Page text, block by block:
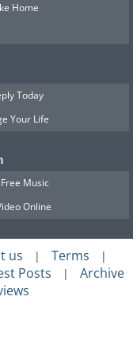
Home
Today
Your Life
Music
Online
us | Terms |
Posts | Archive